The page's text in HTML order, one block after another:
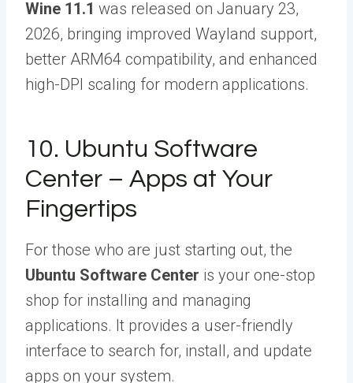
Wine 11.1 was released on January 23,
2026, bringing improved Wayland support,
better ARM64 compatibility, and enhanced
high-DPI scaling for modern applications.
10. Ubuntu Software
Center – Apps at Your
Fingertips
For those who are just starting out, the
Ubuntu Software Center is your one-stop
shop for installing and managing
applications. It provides a user-friendly
interface to search for, install, and update
apps on your system.